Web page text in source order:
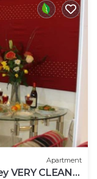
Apartment
VERY CLEAN-!-